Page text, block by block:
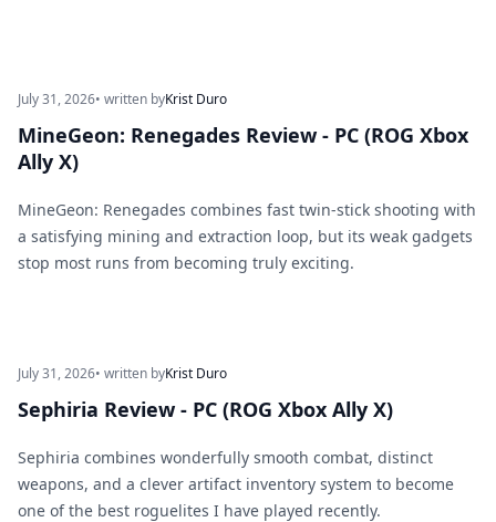
July 31, 2026• written byKrist Duro
MineGeon: Renegades Review - PC (ROG Xbox
Ally X)
MineGeon: Renegades combines fast twin-stick shooting with
a satisfying mining and extraction loop, but its weak gadgets
stop most runs from becoming truly exciting.
July 31, 2026• written byKrist Duro
Sephiria Review - PC (ROG Xbox Ally X)
Sephiria combines wonderfully smooth combat, distinct
weapons, and a clever artifact inventory system to become
one of the best roguelites I have played recently.